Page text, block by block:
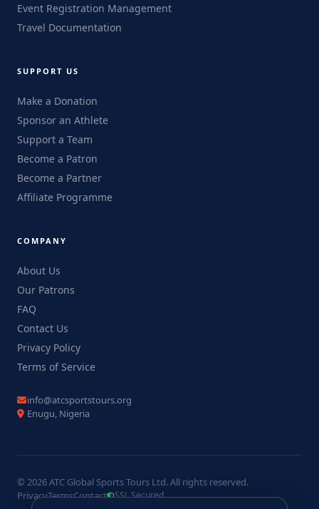
Event Registration Management
Travel Documentation
SUPPORT US
Make a Donation
Sponsor an Athlete
Support a Team
Become a Patron
Become a Partner
Affiliate Programme
COMPANY
About Us
Our Patrons
FAQ
Contact Us
Privacy Policy
Terms of Service
info@atcsportstours.org
Enugu, Nigeria
© 2026 ATC Global Sports Tours Ltd. All rights reserved.
PrivacyTermsContact SSL Secured